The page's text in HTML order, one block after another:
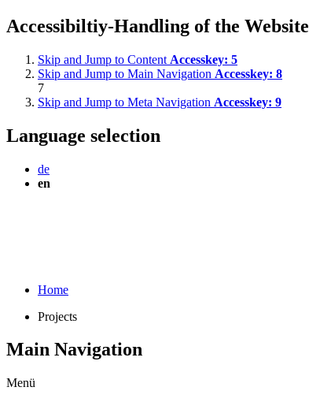
Accessibiltiy-Handling of the Website
Skip and Jump to Content Accesskey: 5
Skip and Jump to Main Navigation Accesskey: 8
7
Skip and Jump to Meta Navigation Accesskey: 9
Language selection
de
en
Home
Projects
Main Navigation
Menü